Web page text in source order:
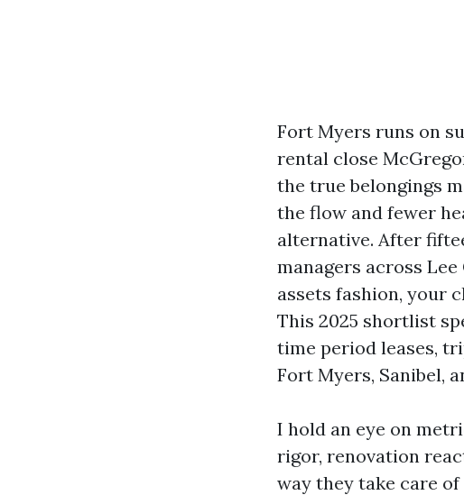
Fort Myers runs on
rental close
the true belongings
the flow and fewer
alternative. After
managers across
assets fashion, your
This 2025 shortlist
time period leases,
Fort Myers, Sanibel,
I hold an eye on
rigor, renovation
way they take care